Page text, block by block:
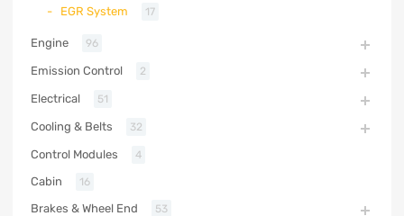
EGR System 17
Engine 96
Emission Control 2
Electrical 51
Cooling & Belts 32
Control Modules 4
Cabin 16
Brakes & Wheel End 53